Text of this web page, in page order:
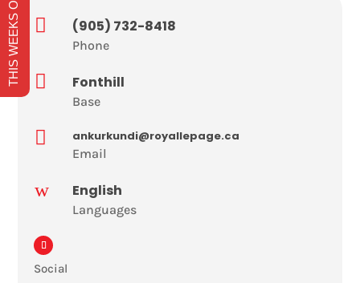
 (905) 732-8418
Phone
 Fonthill
Base

ankurkundi@royallepage.ca
Email
w English
Languages
Social